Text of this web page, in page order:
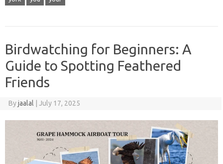
Birdwatching for Beginners: A
Guide to Spotting Feathered
Friends
Byjaalal | July 17, 2025